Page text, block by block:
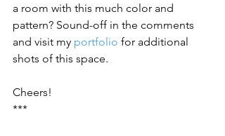
a room with this much color and
pattern? Sound-off in the comments
and visit my portfolio for additional
shots of this space.
Cheers!
***